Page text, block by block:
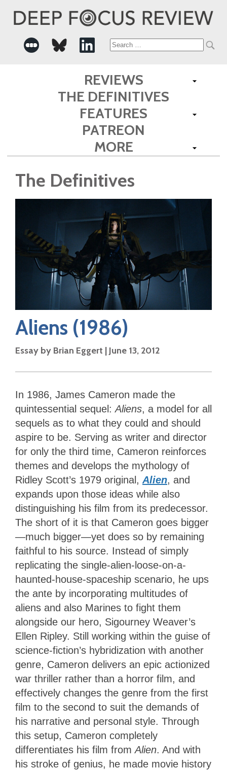
Search
for:
REVIEWS
THE DEFINITIVES
FEATURES
PATREON
MORE
The Definitives
Aliens (1986)
Essay by Brian Eggert | June 13, 2012
In 1986, James Cameron made the
quintessential sequel:Aliens, a model for all
sequels as to what they could and should
aspire to be. Serving as writer and director
for only the third time, Cameron reinforces
themes and develops the mythology of
Ridley Scott’s 1979 original, Alien, and
expands upon those ideas while also
distinguishing his film from its predecessor.
The short of it is that Cameron goes bigger
—much bigger—yet does so by remaining
faithful to his source. Instead of simply
replicating the single-alien-loose-on-a-
haunted-house-spaceship scenario, he ups
the ante by incorporating multitudes of
aliens and also Marines to fight them
alongside our hero, Sigourney Weaver’s
Ellen Ripley. Still working within the guise of
science-fiction’s hybridization with another
genre, Cameron delivers an epic actionized
war thriller rather than a horror film, and
effectively changes the genre from the first
film to the second to suit the demands of
his narrative and personal style. Through
this setup, Cameron completely
differentiates his film fromAlien. And with
his stroke of genius, he made movie history